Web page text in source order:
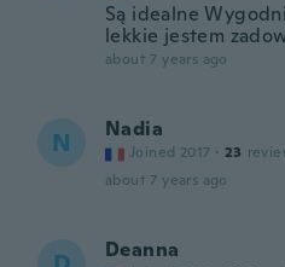
Są idealne
lekkie jestem
about 7 years ago
N Nadia
Joined 2017 · 23
about 7 years ago
Deanna